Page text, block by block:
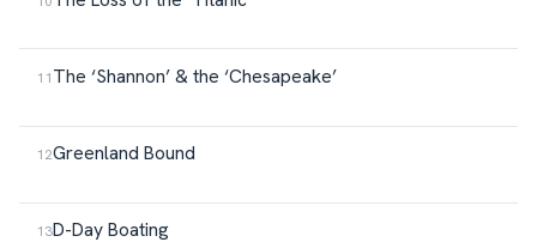
The ‘Shannon’ & the ‘Chesapeake’
Greenland Bound
D-Day Boating